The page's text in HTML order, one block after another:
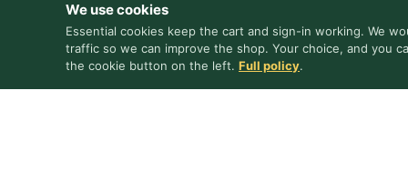
We use cookies
Essential cookies keep the cart and sign-in working. We
traffic so we can improve the shop. Your choice, and you
the cookie button on the left. Full policy.